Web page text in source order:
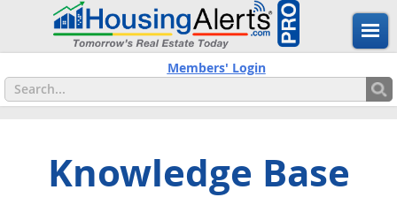
Members' Login
Knowledge Base